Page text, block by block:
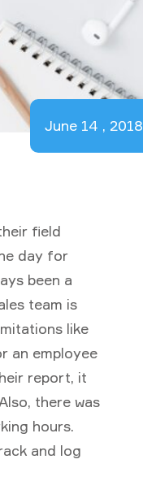
June 14 , 2018
field
day for
been a
team is
like
an employee
report, it
there was
hours.
and log